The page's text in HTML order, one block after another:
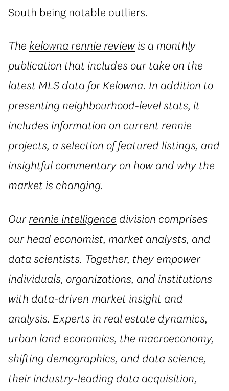
South being notable outliers.
The kelowna rennie reviewis a monthly
publication that includes our take on the
latest MLS data for Kelowna. In addition to
presenting neighbourhood-level stats, it
includes information on current rennie
projects, a selection of featured listings, and
insightful commentary on how and why the
market is changing.
Ourrennie intelligence division comprises
our head economist, market analysts, and
data scientists. Together, they empower
individuals, organizations, and institutions
with data-driven market insight and
analysis. Experts in real estate dynamics,
urban land economics, the macroeconomy,
shifting demographics, and data science,
their industry-leading data acquisition,